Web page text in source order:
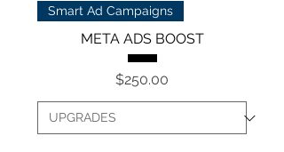
Smart Ad Campaigns
META ADS BOOST
Price
$250.00